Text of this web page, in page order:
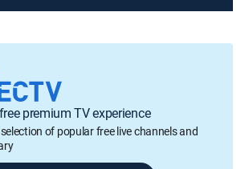
premium TV experience
of popular free live channels and